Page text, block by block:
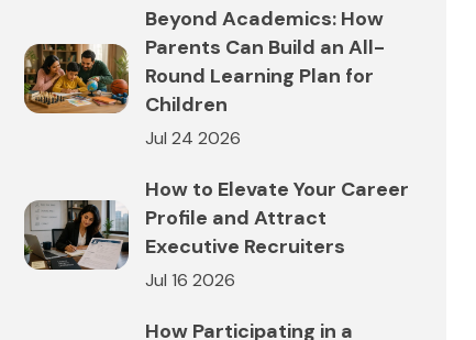
Beyond Academics: How
Parents Can Build an All-
Round Learning Plan for
Children
Jul 24 2026
How to Elevate Your Career
Profile and Attract
Executive Recruiters
Jul 16 2026
How Participating in a